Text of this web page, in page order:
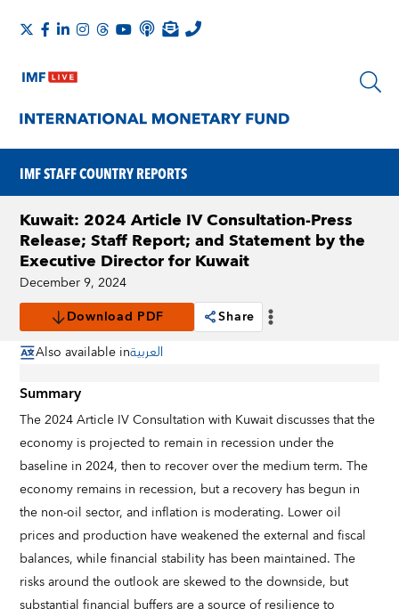
IMF STAFF COUNTRY REPORTS
Kuwait: 2024 Article IV Consultation-Press
Release; Staff Report; and Statement by the
Executive Director for Kuwait
December 9, 2024
Download PDF
Share
Also available inالعربية
Summary
The 2024 Article IV Consultation with Kuwait discusses that the
economy is projected to remain in recession under the
baseline in 2024, then to recover over the medium term. The
economy remains in recession, but a recovery has begun in
the non-oil sector, and inflation is moderating. Lower oil
prices and production have weakened the external and fiscal
balances, while financial stability has been maintained. The
risks around the outlook are skewed to the downside, but